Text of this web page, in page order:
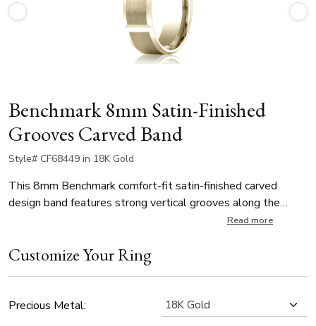
Benchmark 8mm Satin-Finished
Grooves Carved Band
Style# CF68449 in 18K Gold
This 8mm Benchmark comfort-fit satin-finished carved
design band features strong vertical grooves along the
Read more
Customize Your Ring
Precious Metal: